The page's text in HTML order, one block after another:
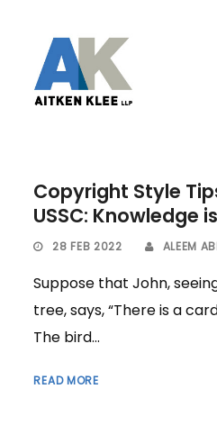
Copyright Style
USSC: Knowledge
28 FEB 2022 ALEEM
Suppose that John,
tree, says, “There is a
The bird...
READ MORE